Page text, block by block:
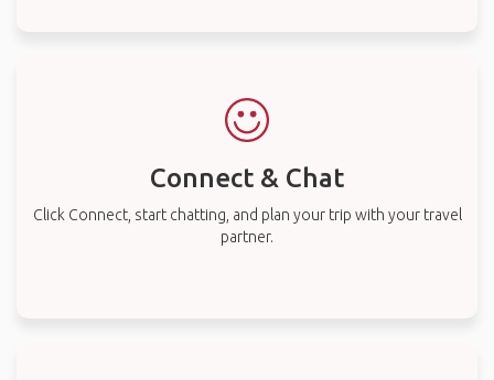
Connect & Chat
Click Connect, start chatting, and plan your trip with your travel
partner.